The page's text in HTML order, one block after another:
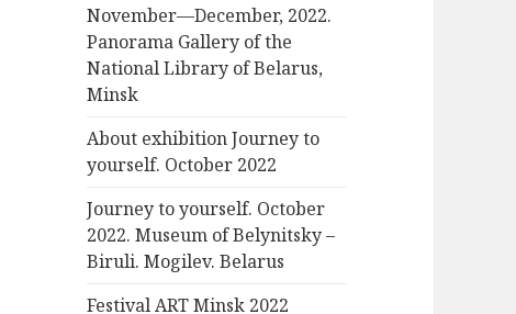
November—December, 2022.
Panorama Gallery of the
National Library of Belarus,
Minsk
About exhibition Journey to
yourself. October 2022
Journey to yourself. October
2022. Museum of Belynitsky –
Biruli. Mogilev. Belarus
Festival ART Minsk 2022